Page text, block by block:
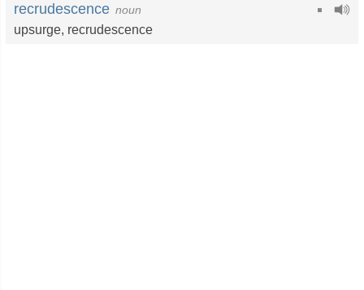
recrudescence noun
upsurge, recrudescence